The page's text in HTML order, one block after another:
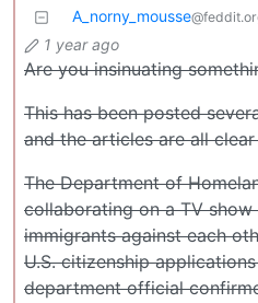
A_norny_mousse
1 year ago
Are you insinuating
This has been posted
and the articles are all
The Department of
collaborating on a TV
immigrants against each
U.S. citizenship
department official